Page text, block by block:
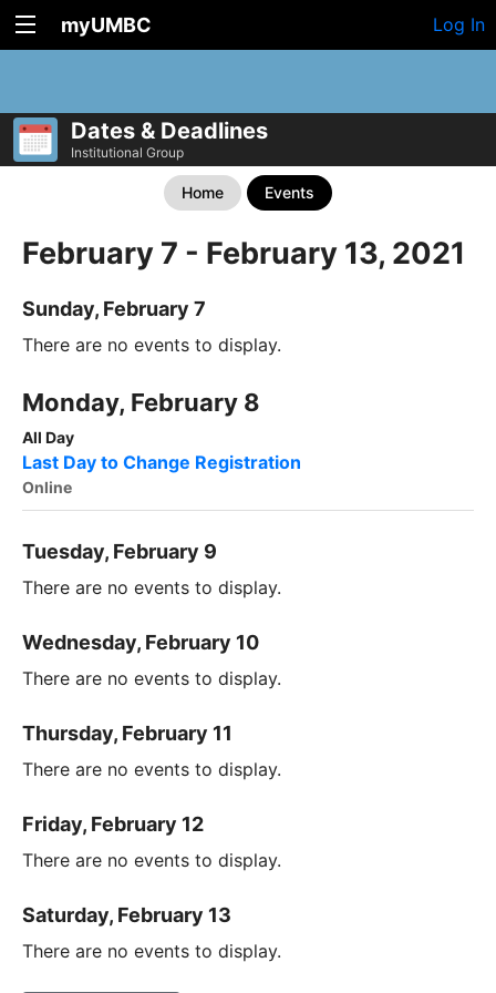
myUMBC Log In
Dates & Deadlines
Institutional Group
Home Events
February 7 - February 13, 2021
Sunday, February 7
There are no events to display.
Monday, February 8
All Day
Last Day to Change Registration
Online
Tuesday, February 9
There are no events to display.
Wednesday, February 10
There are no events to display.
Thursday, February 11
There are no events to display.
Friday, February 12
There are no events to display.
Saturday, February 13
There are no events to display.